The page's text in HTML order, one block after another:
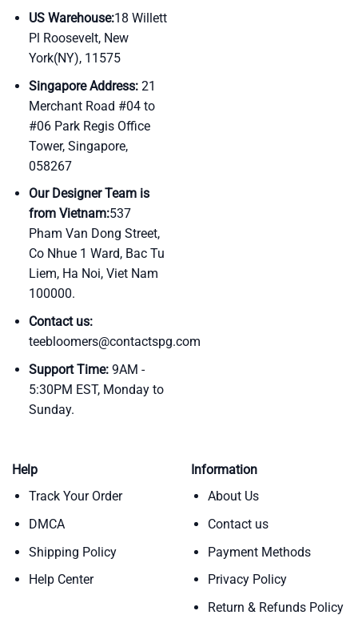
US Warehouse:18 Willett
Pl Roosevelt, New
York(NY), 11575
Singapore Address:21
Merchant Road #04 to
#06 Park Regis Office
Tower, Singapore,
058267
Our Designer Team is
from Vietnam:537
Pham Van Dong Street,
Co Nhue 1 Ward, Bac Tu
Liem, Ha Noi, Viet Nam
100000.
Contact us:
teebloomers@contactspg.com
Support Time:9AM -
5:30PM EST, Monday to
Sunday.
Help
Track Your Order
DMCA
Shipping Policy
Help Center
Information
About Us
Contact us
Payment Methods
Privacy Policy
Return & Refunds Policy